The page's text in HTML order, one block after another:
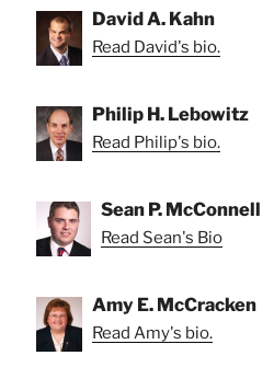
David A. Kahn
Read David's bio.
Philip H. Lebowitz
Read Philip's bio.
Sean P. McConnell
Read Sean's Bio
Amy E. McCracken
Read Amy's bio.